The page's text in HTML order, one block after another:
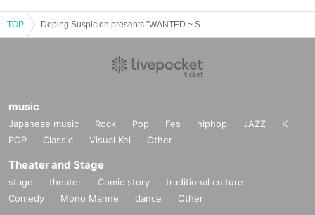
TOP
music
Japanese music Rock Pop Fes hiphop JAZZ
K-
POP
Classic Visual Kei Other
Theater and Stage
stage theater Comic story
traditional culture
Comedy
Mono Manne dance Other